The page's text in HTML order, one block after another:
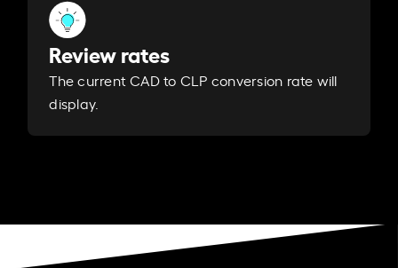
Review rates
The current CAD to CLP conversion rate will
display.